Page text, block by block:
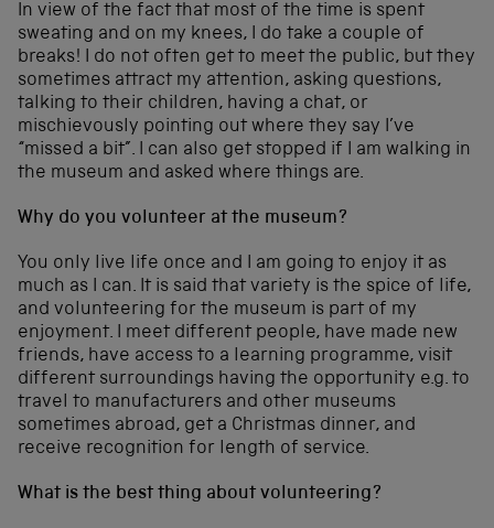
In view of the fact that most of the time is spent
sweating and on my knees, I do take a couple of
breaks! I do not often get to meet the public, but they
sometimes attract my attention, asking questions,
talking to their children, having a chat, or
mischievously pointing out where they say I’ve
“missed a bit”. I can also get stopped if I am walking in
the museum and asked where things are.
Why do you volunteer at the museum?
You only live life once and I am going to enjoy it as
much as I can. It is said that variety is the spice of life,
and volunteering for the museum is part of my
enjoyment. I meet different people, have made new
friends, have access to a learning programme, visit
different surroundings having the opportunity e.g. to
travel to manufacturers and other museums
sometimes abroad, get a Christmas dinner, and
receive recognition for length of service.
What is the best thing about volunteering?